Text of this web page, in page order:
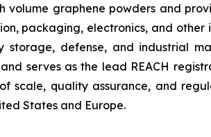
volume graphene powders and
packaging, electronics, and
defense, and industrial
serves as the lead REACH
scale, quality assurance, and
States and Europe.